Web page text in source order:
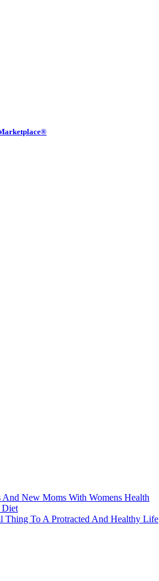
And New Moms With Womens Health
Diet
Thing To A Protracted And Healthy Life